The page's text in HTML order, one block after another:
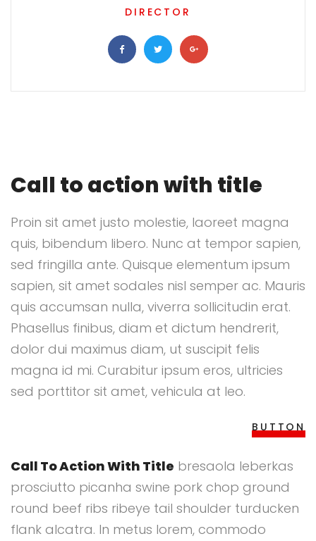
DIRECTOR
Call to action with title
Proin sit amet justo molestie, laoreet magna
quis, bibendum libero. Nunc at tempor sapien,
sed fringilla ante. Quisque elementum ipsum
sapien, sit amet sodales nisl semper ac. Mauris
quis accumsan nulla, viverra sollicitudin erat.
Phasellus finibus, diam et dictum hendrerit,
dolor dui maximus diam, ut suscipit felis
magna id mi. Curabitur ipsum eros, ultricies
sed porttitor sit amet, vehicula at leo.
BUTTON
Call To Action With Title bresaola leberkas
prosciutto picanha swine pork chop ground
round beef ribs ribeye tail shoulder turducken
flank alcatra. In metus lorem, commodo